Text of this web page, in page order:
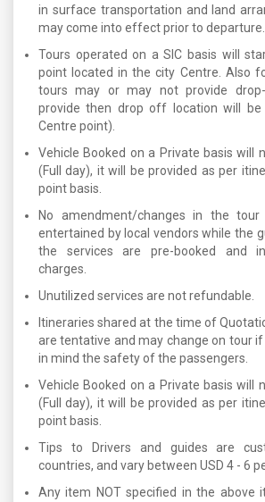
in surface transportation and land
may come into effect prior to departure.
Tours operated on a SIC basis will
point located in the city Centre. Also
tours may or may not provide
provide then drop off location will
Centre point).
Vehicle Booked on a Private basis will
(Full day), it will be provided as per
point basis.
No amendment/changes in the
entertained by local vendors while the
the services are pre-booked and
charges.
Unutilized services are not refundable.
Itineraries shared at the time of
are tentative and may change on tour
in mind the safety of the passengers.
Vehicle Booked on a Private basis will
(Full day), it will be provided as per
point basis.
Tips to Drivers and guides are
countries, and vary between USD 4 - 6
Any item NOT specified in the above